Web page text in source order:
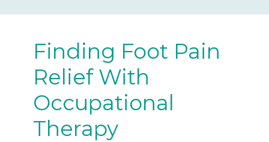
Finding Foot Pain
Relief With
Occupational
Therapy